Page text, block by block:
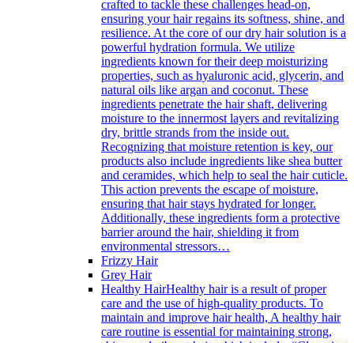
crafted to tackle these challenges head-on,
ensuring your hair regains its softness, shine, and
resilience. At the core of our dry hair solution is a
powerful hydration formula. We utilize
ingredients known for their deep moisturizing
properties, such as hyaluronic acid, glycerin, and
natural oils like argan and coconut. These
ingredients penetrate the hair shaft, delivering
moisture to the innermost layers and revitalizing
dry, brittle strands from the inside out.
Recognizing that moisture retention is key, our
products also include ingredients like shea butter
and ceramides, which help to seal the hair cuticle.
This action prevents the escape of moisture,
ensuring that hair stays hydrated for longer.
Additionally, these ingredients form a protective
barrier around the hair, shielding it from
environmental stressors…
Frizzy Hair
Grey Hair
Healthy HairHealthy hair is a result of proper
care and the use of high-quality products. To
maintain and improve hair health, A healthy hair
care routine is essential for maintaining strong,